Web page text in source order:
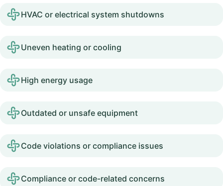
HVAC or electrical system shutdowns
Uneven heating or cooling
High energy usage
Outdated or unsafe equipment
Code violations or compliance issues
Compliance or code-related concerns